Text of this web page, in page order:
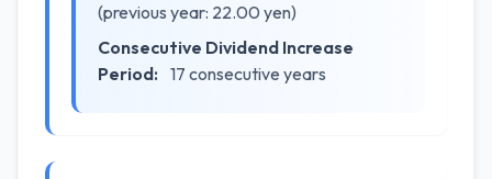
(previous year: 22.00 yen)
Consecutive Dividend Increase
Period: 17 consecutive years